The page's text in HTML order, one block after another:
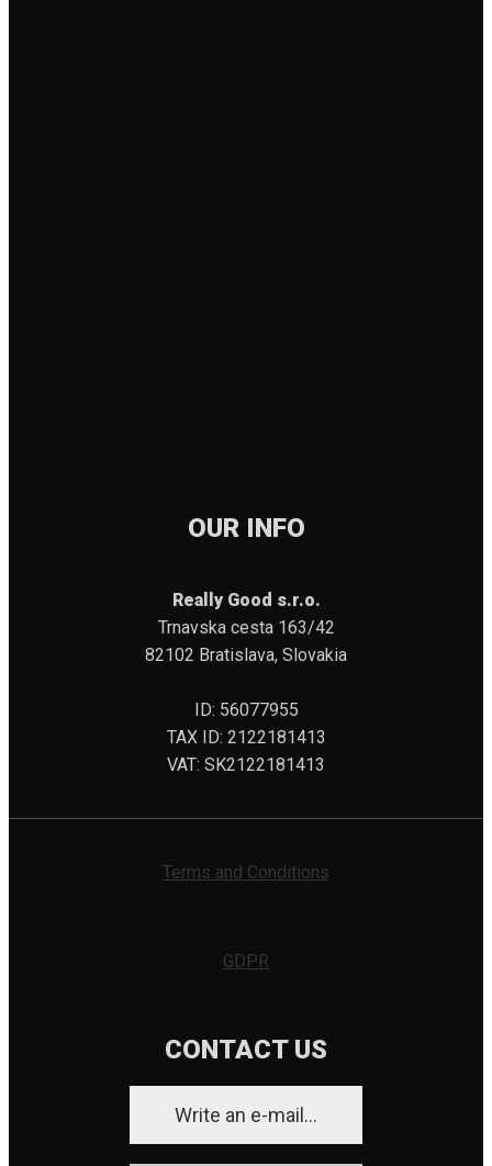
OUR INFO
Really Good s.r.o.
Trnavska cesta 163/42
82102 Bratislava, Slovakia
ID: 56077955
TAX ID: 2122181413
VAT: SK2122181413
Terms and Conditions
GDPR
CONTACT US
Write an e-mail...